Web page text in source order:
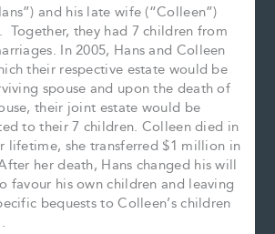
and his late wife (“Colleen”)
Together, they had 7 children from
In 2005, Hans and Colleen
their respective estate would be
spouse and upon the death of
their joint estate would be
to their 7 children. Colleen died in
lifetime, she transferred $1 million in
her death, Hans changed his will
favour his own children and leaving
bequests to Colleen’s children